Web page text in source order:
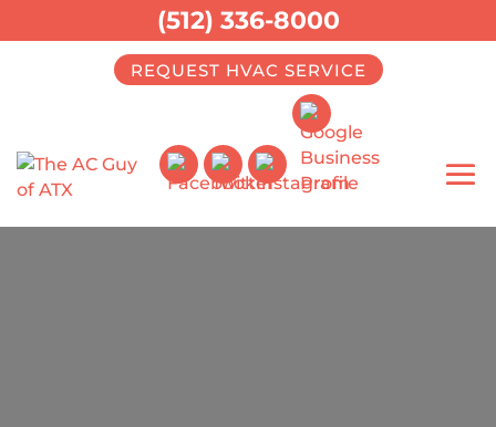
REQUEST HVAC SERVICE
(512) 336-8000